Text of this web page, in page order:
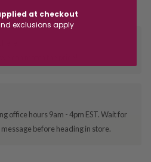
at checkout
office hours 9am - 4pm EST. Wait for
before heading in store.
at checkout
exclusions apply